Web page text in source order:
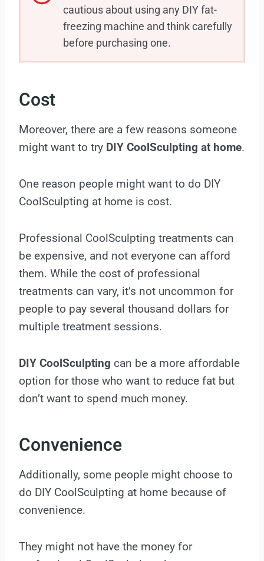
cautious about using any DIY fat-
freezing machine and think carefully
before purchasing one.
Cost
Moreover, there are a few reasons someone
might want to try DIY CoolSculpting at home.
One reason people might want to do DIY
CoolSculpting at home is cost.
Professional CoolSculpting treatments can
be expensive, and not everyone can afford
them. While the cost of professional
treatments can vary, it’s not uncommon for
people to pay several thousand dollars for
multiple treatment sessions.
DIY CoolSculpting can be a more affordable
option for those who want to reduce fat but
don’t want to spend much money.
Convenience
Additionally, some people might choose to
do DIY CoolSculpting at home because of
convenience.
They might not have the money for